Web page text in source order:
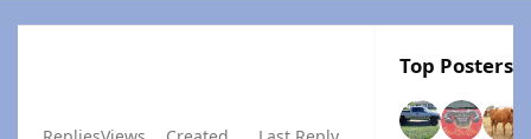
Top Posters